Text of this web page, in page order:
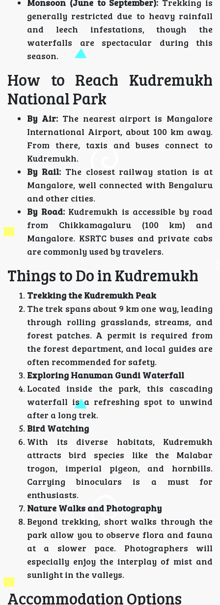
Monsoon (June to September): Trekking is
generally restricted due to heavy rainfall
and leech infestations, though the
waterfalls are spectacular during this
season.
How to Reach Kudremukh
National Park
By Air:The nearest airport is Mangalore
International Airport, about 100 km away.
From there, taxis and buses connect to
Kudremukh.
By Rail:The closest railway station is at
Mangalore, well connected with Bengaluru
and other cities.
By Road:Kudremukh is accessible by road
from Chikkamagaluru (100 km) and
Mangalore. KSRTC buses and private cabs
are commonly used by travelers.
Things to Do in Kudremukh
Trekking the Kudremukh Peak
The trek spans about 9 km one way, leading
through rolling grasslands, streams, and
forest patches. A permit is required from
the forest department, and local guides are
often recommended for safety.
Exploring Hanuman Gundi Waterfall
Located inside the park, this cascading
waterfall is a refreshing spot to unwind
after a long trek.
Bird Watching
With its diverse habitats, Kudremukh
attracts bird species like the Malabar
trogon, imperial pigeon, and hornbills.
Carrying binoculars is a must for
enthusiasts.
Nature Walks and Photography
Beyond trekking, short walks through the
park allow you to observe flora and fauna
at a slower pace. Photographers will
especially enjoy the interplay of mist and
sunlight in the valleys.
Accommodation Options